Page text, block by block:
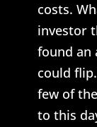
costs.
investor
found an
could
few of
to this